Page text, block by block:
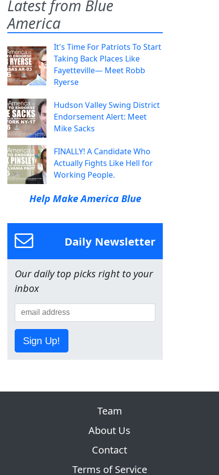
Latest from Blue
America
It's Time For Patriots To Start
Taking Back Places Like
Fayetteville— Meet Robb
Ryerse
Hudson Valley Swing District
Endorsement Alert: Meet
Mike Sacks
FINALLY! A Candidate Who
Actually Fights Like Hell for
Working People.
Help Make America Blue
Daily Newsletter
Our daily top picks right to your
inbox
Sign Up!
Team
About Us
Contact
Terms of Service